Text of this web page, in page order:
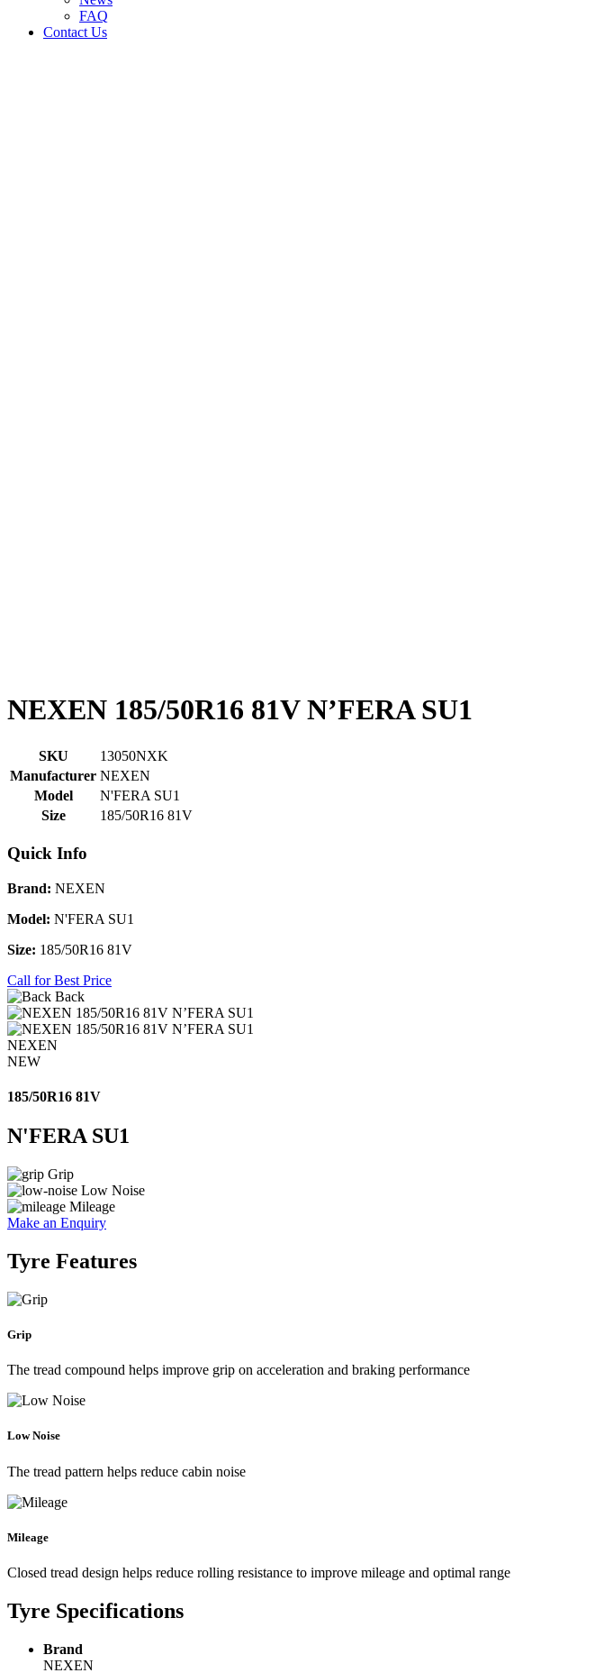
FAQ
Contact Us
NEXEN 185/50R16 81V N’FERA SU1
SKU
13050NXK
Manufacturer NEXEN
Model
N'FERA SU1
Size
185/50R16 81V
Quick Info
Brand: NEXEN
Model: N'FERA SU1
Size: 185/50R16 81V
Call for Best Price
Back
NEXEN
NEW
185/50R16 81V
N'FERA SU1
Grip
Low Noise
Mileage
Make an Enquiry
Tyre Features
Grip
The tread compound helps improve grip on acceleration and braking performance
Low Noise
The tread pattern helps reduce cabin noise
Mileage
Closed tread design helps reduce rolling resistance to improve mileage and optimal range
Tyre Specifications
Brand
NEXEN